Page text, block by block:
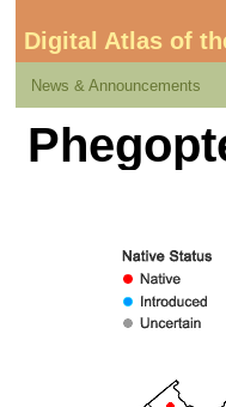
Digital Atlas of
News & Announcements